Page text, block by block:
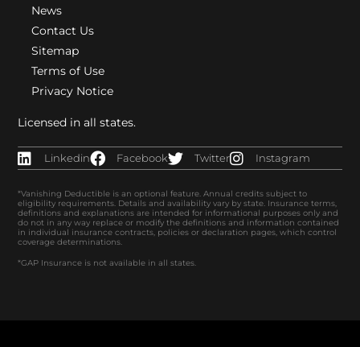
News
Contact Us
Sitemap
Terms of Use
Privacy Notice
Licensed in all states.
Linkedin Facebook Twitter Instagram
*Vanishing Deductible is an optional feature. Annual credits subject to
eligibility requirements. Details and availability vary by state. Insurance terms,
definitions and explanations are intended for informational purposes only and
do not in any way replace or modify the definitions and information contained
in individual insurance contracts, policies or declaration pages, which control
coverage determinations.
*GAP Insurance is not available in all states.